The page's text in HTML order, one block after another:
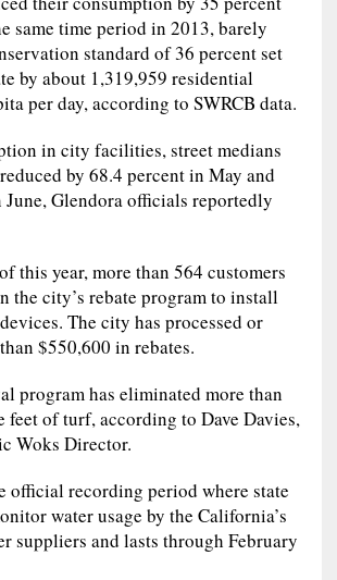
same time period in 2013, barely
standard of 36 percent set
by about 1,319,959 residential
per day, according to SWRCB data.
in city facilities, street medians
by 68.4 percent in May and
June, Glendora officials reportedly
this year, more than 564 customers
the city’s rebate program to install
The city has processed or
$550,600 in rebates.
program has eliminated more than
feet of turf, according to Dave Davies,
Woks Director.
official recording period where state
water usage by the California’s
suppliers and lasts through February